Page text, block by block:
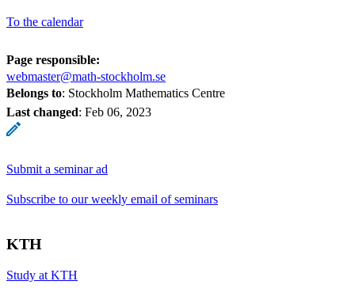
To the calendar
Page responsible:
webmaster@math-stockholm.se
Belongs to: Stockholm Mathematics Centre
Last changed: Feb 06, 2023
Submit a seminar ad
Subscribe to our weekly email of seminars
KTH
Study at KTH